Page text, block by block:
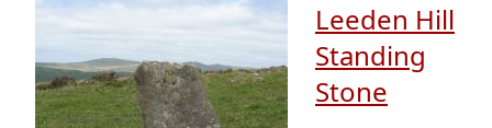
Leeden Hill
Standing
Stone